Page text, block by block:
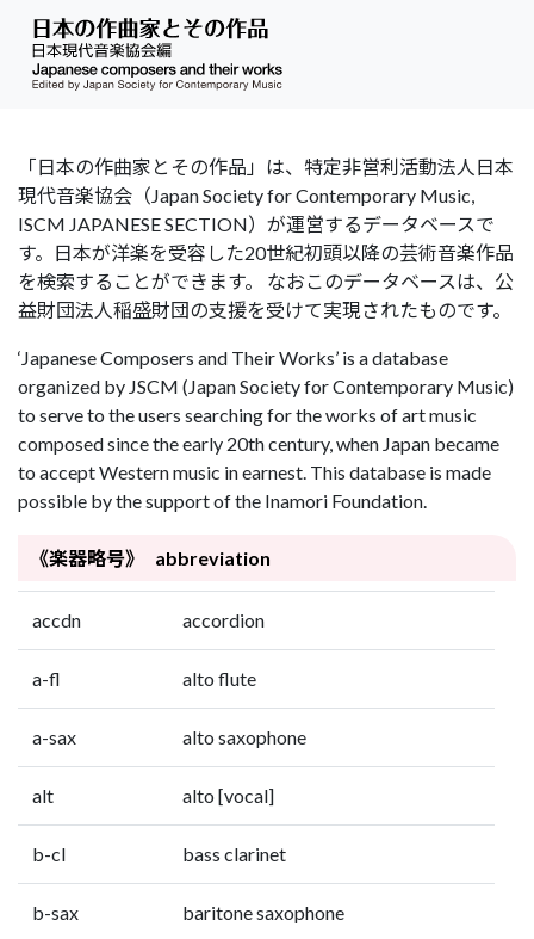
「日本の作曲家とその作品」は、特定非営利活動法人日本
現代音楽協会（Japan Society for Contemporary Music,
ISCM JAPANESE SECTION）が運営するデータベースで
す。日本が洋楽を受容した20世紀初頭以降の芸術音楽作品
を検索することができます。 なおこのデータベースは、公
益財団法人稲盛財団の支援を受けて実現されたものです。
‘Japanese Composers and Their Works’ is a database
organized by JSCM (Japan Society for Contemporary Music)
to serve to the users searching for the works of art music
composed since the early 20th century, when Japan became
to accept Western music in earnest. This database is made
possible by the support of the Inamori Foundation.
《楽器略号》 abbreviation
accdn accordion
a-fl alto flute
a-sax alto saxophone
alt alto [vocal]
b-cl bass clarinet
b-sax baritone saxophone